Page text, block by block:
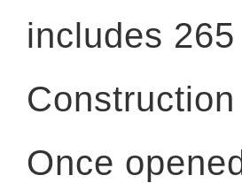
includes
Once